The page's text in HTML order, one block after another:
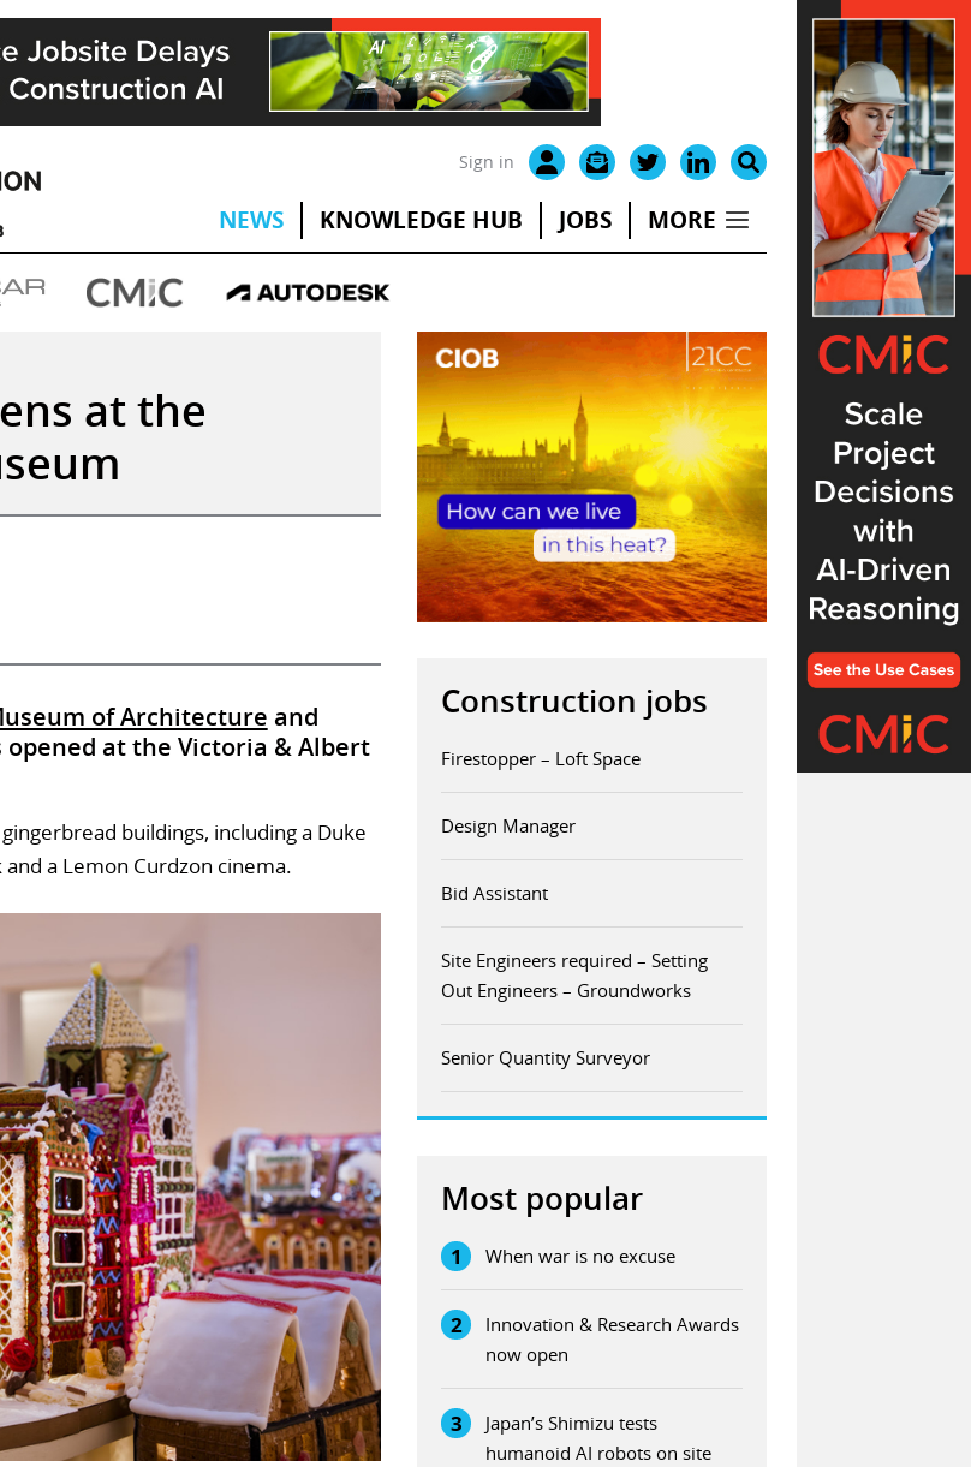
Sign in
NEWS KNOWLEDGE HUB JOBS MORE
at the
of Architecture and
opened at the Victoria & Albert
buildings, including a Duke
a Lemon Curdzon cinema.
Construction jobs
Firestopper – Loft Space
Design Manager
Bid Assistant
Site Engineers required – Setting
Out Engineers – Groundworks
Senior Quantity Surveyor
Most popular
1 When war is no excuse
2
Innovation & Research Awards
now open
3
Japan’s Shimizu tests
humanoid AI robots on site